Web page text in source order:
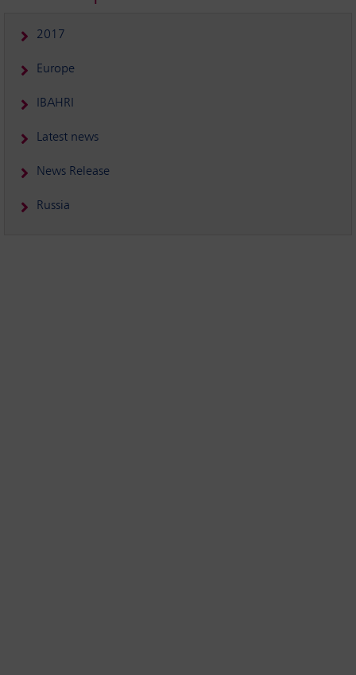
2017
Europe
IBAHRI
Latest news
News Release
Russia